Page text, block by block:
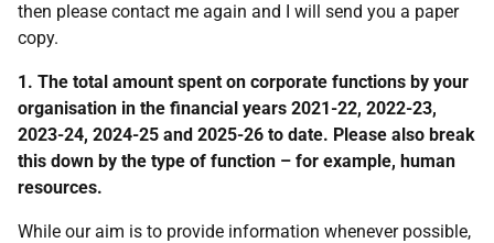
then please contact me again and I will send you a paper
copy.
1. The total amount spent on corporate functions by your
organisation in the financial years 2021-22, 2022-23,
2023-24, 2024-25 and 2025-26 to date. Please also break
this down by the type of function – for example, human
resources.
While our aim is to provide information whenever possible,